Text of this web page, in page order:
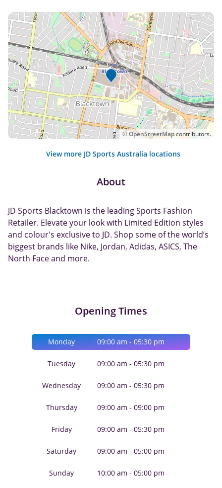
©OpenStreetMapcontributors.
View more JD Sports Australia locations
About
JD Sports Blacktown is the leading Sports Fashion
Retailer. Elevate your look with Limited Edition styles
and colour's exclusive to JD. Shop some of the world’s
biggest brands like Nike, Jordan, Adidas, ASICS, The
North Face and more.
Opening Times
Monday 09:00 am - 05:30 pm
Tuesday 09:00 am - 05:30 pm
Wednesday 09:00 am - 05:30 pm
Thursday 09:00 am - 09:00 pm
Friday 09:00 am - 05:30 pm
Saturday 09:00 am - 05:00 pm
Sunday 10:00 am - 05:00 pm